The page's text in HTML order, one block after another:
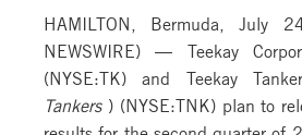
HAMILTON, Bermuda, July
NEWSWIRE) — Teekay
(NYSE:TK) and Teekay
Tankers ) (NYSE:TNK) plan to
results for the second quarter of